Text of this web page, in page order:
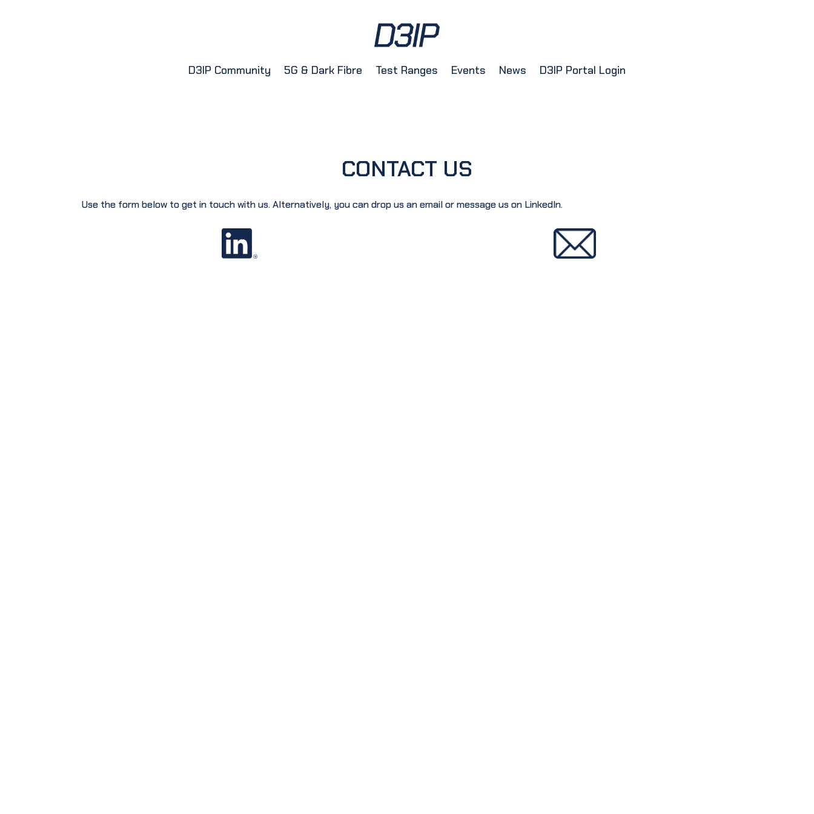
D3IP Community 5G & Dark Fibre Test Ranges Events News D3IP Portal Login
CONTACT US
Use the form below to get in touch with us. Alternatively, you can drop us an email or message us on LinkedIn.